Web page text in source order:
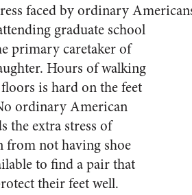
faced by ordinary
graduate school
primary caretaker of
Hours of walking
is hard on the feet
ordinary American
the extra stress of
from not having shoe
to find a pair that
their feet well.